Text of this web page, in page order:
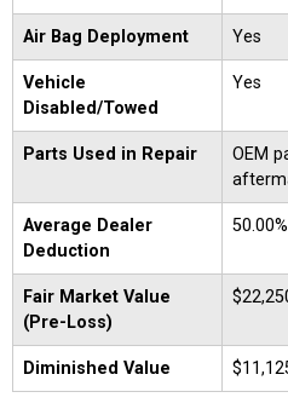
Air Bag Deployment Yes
Vehicle
Disabled/Towed
Yes
Parts Used in Repair
OEM
Average Dealer
Deduction
50.00%
Fair Market Value
(Pre-Loss)
Diminished Value